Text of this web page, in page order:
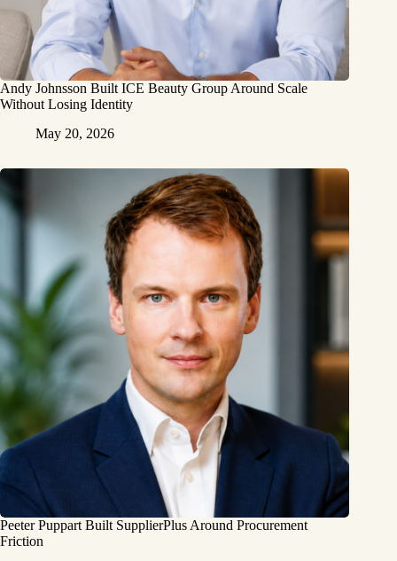
Andy Johnsson Built ICE Beauty Group Around Scale
Without Losing Identity
May 20, 2026
Peeter Puppart Built SupplierPlus Around Procurement
Friction